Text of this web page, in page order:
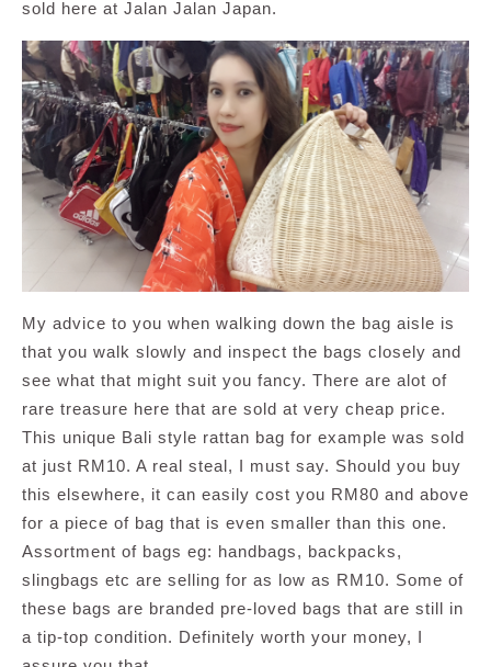
sold here at Jalan Jalan Japan.
My advice to you when walking down the bag aisle is
that you walk slowly and inspect the bags closely and
see what that might suit you fancy. There are alot of
rare treasure here that are sold at very cheap price.
This unique Bali style rattan bag for example was sold
at just RM10. A real steal, I must say. Should you buy
this elsewhere, it can easily cost you RM80 and above
for a piece of bag that is even smaller than this one.
Assortment of bags eg: handbags, backpacks,
slingbags etc are selling for as low as RM10. Some of
these bags are branded pre-loved bags that are still in
a tip-top condition. Definitely worth your money, I